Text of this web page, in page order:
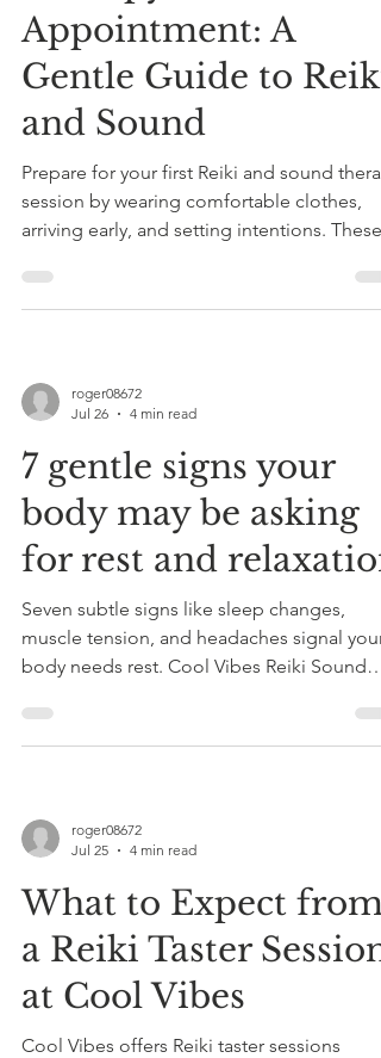
Appointment: A
Gentle Guide to Reiki
and Sound
Prepare for your first Reiki and sound
session by wearing comfortable clothes,
arriving early, and setting intentions. These
relief, and holistic healing.
roger08672
Jul 26
4 min read
7 gentle signs your
body may be asking
for rest and relaxation
Seven subtle signs like sleep changes,
muscle tension, and headaches signal your
body needs rest. Cool Vibes Reiki Sound
therapy to promote relaxation, natural
healing, and reduce anxiety. Book a 45-60
roger08672
Jul 25
4 min read
What to Expect from
a Reiki Taster Session
at Cool Vibes
Cool Vibes offers Reiki taster sessions